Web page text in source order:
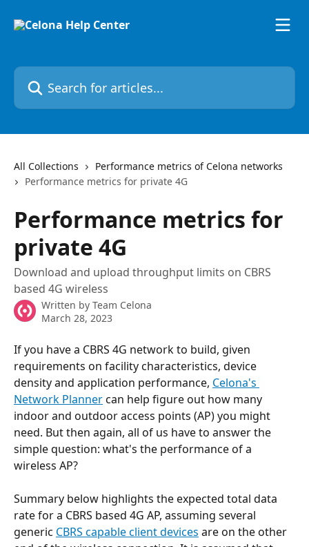
Search for articles...
All Collections
Performance metrics of Celona networks
Performance metrics for private 4G
Performance metrics for
private 4G
Download and upload throughput limits on CBRS
based 4G wireless
Written by Team Celona
March 28, 2023
If you have a CBRS 4G network to build, given
requirements on facility characteristics, device
density and application performance, Celona's
Network Planner can help figure out how many
indoor and outdoor access points (AP) you might
need. But then again, all of us have to answer the
simple question: what's the performance of a
wireless AP?
Summary below highlights the expected total data
rate for a CBRS based 4G AP, assuming several
generic CBRS capable client devices are on the other